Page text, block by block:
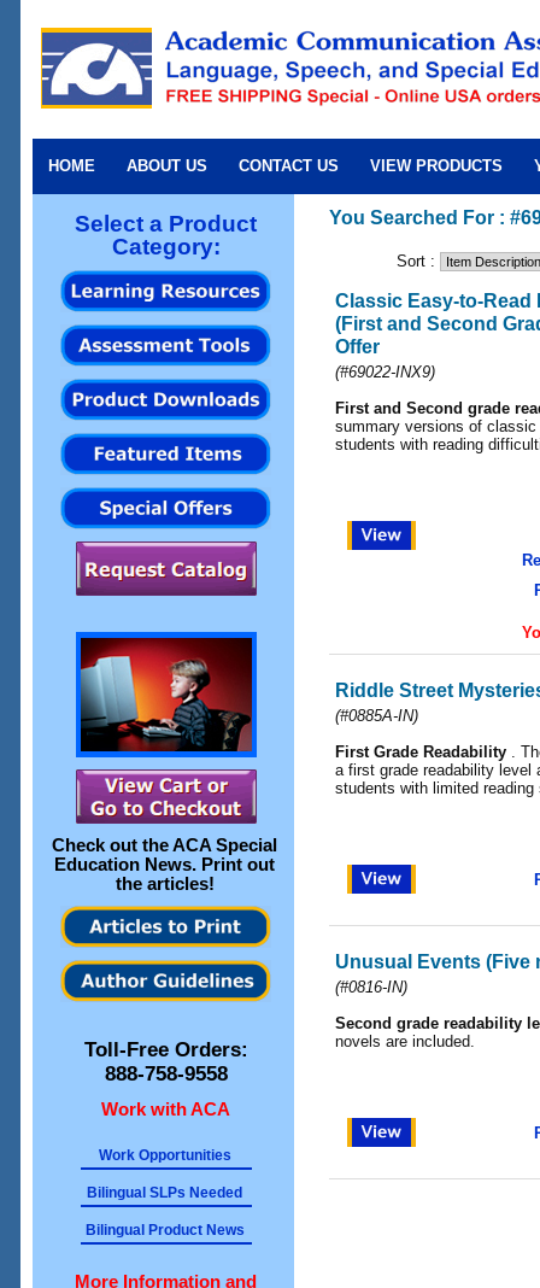
HOME ABOUT US CONTACT US VIEW PRODUCTS
Select a Product
Category:
Check out theACA Special
Education News. Print out
the articles!
Toll-Free Orders:
888-758-9558
Work with ACA
Work Opportunities
Bilingual SLPs Needed
Bilingual Product News
More Information and
You Searched For :
Sort :
Classic Easy-to-Read
(First and Second
Offer
(#69022-INX9)
First and Second grade
summary versions of
students with reading
Riddle Street
(#0885A-IN)
First Grade Readability .
a first grade readability level
students with limited reading
Unusual Events (Five
(#0816-IN)
Second grade readability
novels are included.